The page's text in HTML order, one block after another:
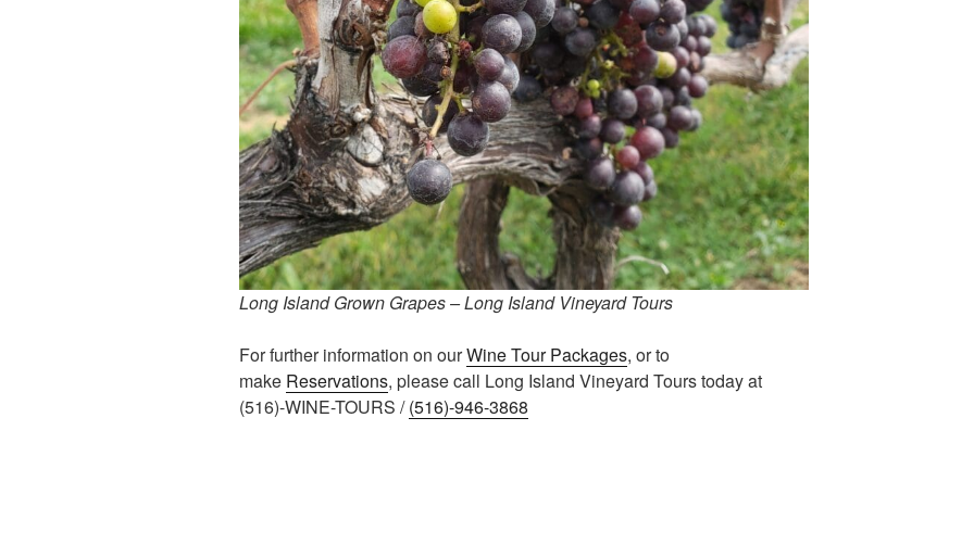
Long Island Grown Grapes – Long Island Vineyard Tours
For further information on ourWine Tour Packages, or to
make Reservations, please call Long Island Vineyard Tours today at
(516)-WINE-TOURS /(516)-946-3868